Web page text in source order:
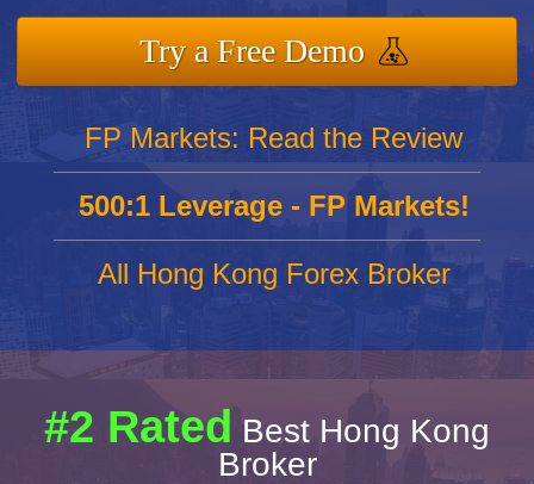
Try a Free Demo
FP Markets: Read the Review
500:1 Leverage - FP Markets!
All Hong Kong Forex Broker
#2 Rated Best Hong Kong
Broker